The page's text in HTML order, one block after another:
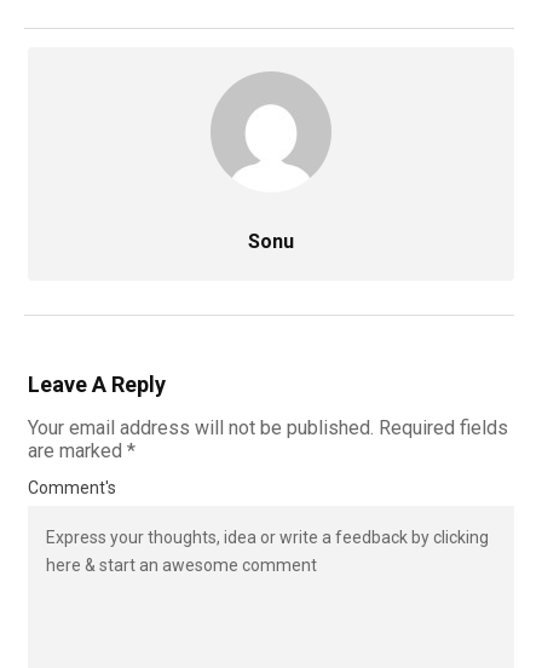
Sonu
Leave A Reply
Your email address will not be published. Required fields
are marked *
Comment's